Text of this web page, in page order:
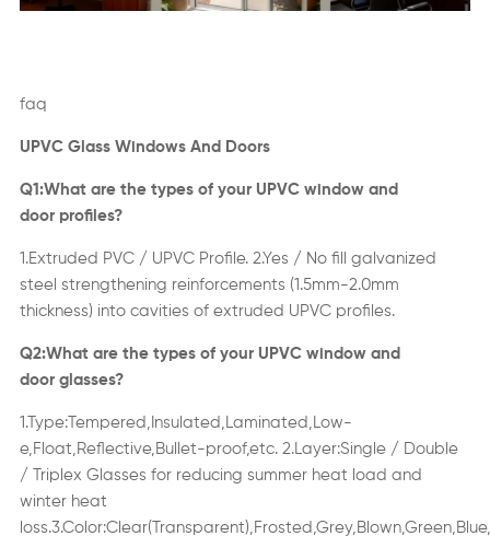
faq
UPVC Glass WindowsAnd Doors
Q1:What are the types of your UPVC window and
door profiles?
1.Extruded PVC / UPVC Profile.2.Yes / No fill galvanized
steel strengthening reinforcements (1.5mm-2.0mm
thickness) into cavities of extruded UPVC profiles.
Q2:What are the types of your UPVC window and
door glasses?
1.Type:Tempered,Insulated,Laminated,Low-
e,Float,Refective,Bullet-proof,etc.2.Layer:Single / Double
/ Triplex Glasses for reducing summer heat load and
winter heat